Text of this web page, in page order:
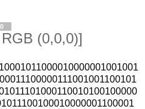
(0,0,0)]